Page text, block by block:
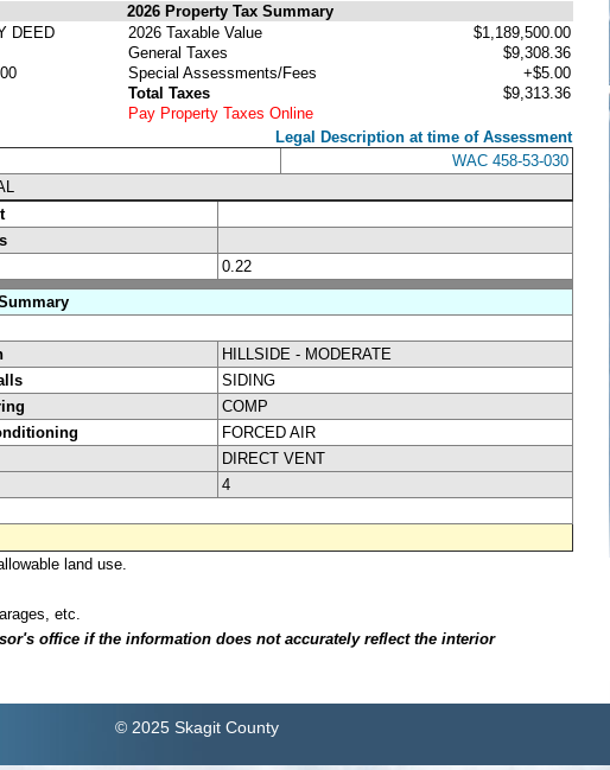
2026 Property Tax Summary
DEED
2026 Taxable Value
$1,189,500.00
General Taxes
$9,308.36
Special Assessments/Fees
+$5.00
Total Taxes
$9,313.36
Pay Property Taxes Online
Legal Description at time of Assessment
WAC 458-53-030
0.22
HILLSIDE - MODERATE
SIDING
COMP
FORCED AIR
DIRECT VENT
4
land use.
etc.
office if the information does not accurately reflect the interior
© 2025 Skagit County